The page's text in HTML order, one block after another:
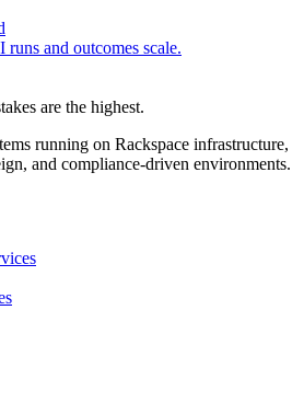
runs and outcomes scale.
are the highest.
running on Rackspace infrastructure,
and compliance-driven environments.